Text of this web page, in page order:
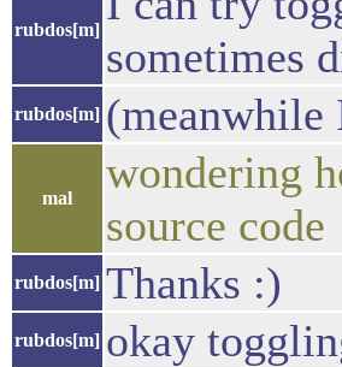
rubdos[m]
sometimes
rubdos[m] (meanwhile
mal
wondering
source code
rubdos[m] Thanks :)
rubdos[m] okay